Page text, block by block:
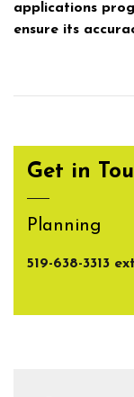
applications
ensure its
Get in
Planning
519-638-3313